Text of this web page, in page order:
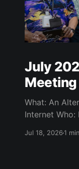
July
Meeting
What: An
Internet Who: Don Roberts (RR Resident)
(Creative
Jul 18, 20261